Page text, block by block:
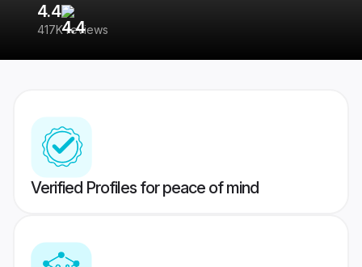
4.4
417K reviews
Verified Profiles for peace of mind